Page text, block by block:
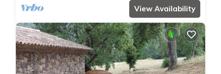
View Availability